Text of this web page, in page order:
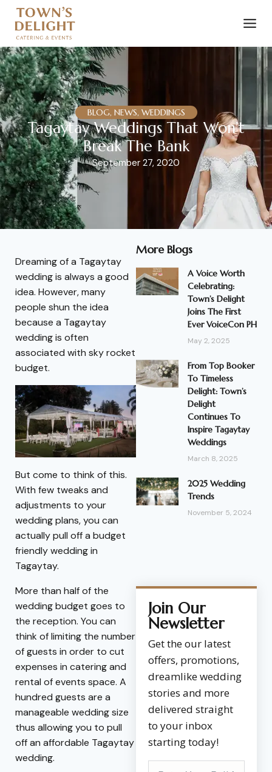
BLOG, NEWS, WEDDINGS
Tagaytay Weddings That Won’t
Break The Bank
September 27, 2020
Dreaming of a Tagaytay
wedding is always a good
idea. However, many
people shun the idea
because a Tagaytay
wedding is often
associated with sky rocket
budget.
But come to think of this.
With few tweaks and
adjustments to your
wedding plans, you can
actually pull off a budget
friendly wedding in
Tagaytay.
More than half of the
wedding budget goes to
the reception. You can
think of limiting the number
of guests in order to cut
expenses in catering and
rental of events space. A
hundred guests are a
manageable wedding size
thus allowing you to pull
off an affordable Tagaytay
wedding.
More Blogs
A Voice Worth
Celebrating:
Town’s Delight
Joins The First
Ever VoiceCon PH
May 2, 2025
From Top Booker
To Timeless
Delight: Town’s
Delight
Continues To
Inspire Tagaytay
Weddings
March 8, 2025
2025 Wedding
Trends
November 5, 2024
Join Our
Newsletter
Get the our latest
offers, promotions,
dreamlike wedding
stories and more
delivered straight
to your inbox
starting today!